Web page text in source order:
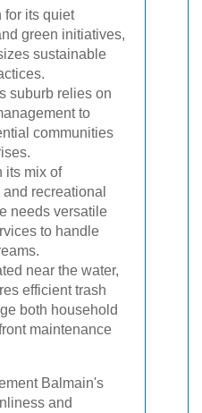
for its quiet
green initiatives,
sustainable
suburb relies on
to
communities
its mix of
recreational
needs versatile
to handle
near the water,
efficient trash
both household
maintenance
Balmain's
and